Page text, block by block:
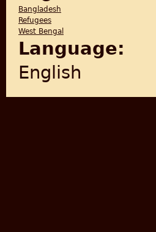
Bangladesh
Refugees
West Bengal
Language:
English